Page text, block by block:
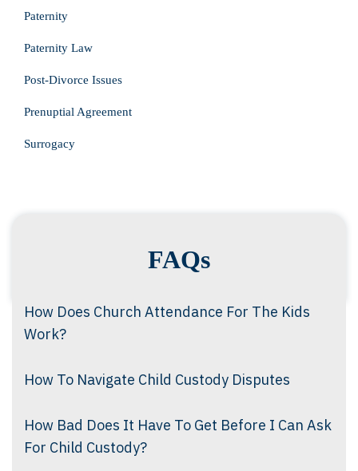
Paternity
Paternity Law
Post-Divorce Issues
Prenuptial Agreement
Surrogacy
FAQs
How Does Church Attendance For The Kids
Work?
How To Navigate Child Custody Disputes
How Bad Does It Have To Get Before I Can Ask
For Child Custody?